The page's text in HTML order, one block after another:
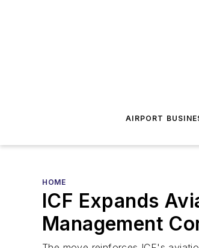
AIRPORT
HOME
ICF Expands
Management